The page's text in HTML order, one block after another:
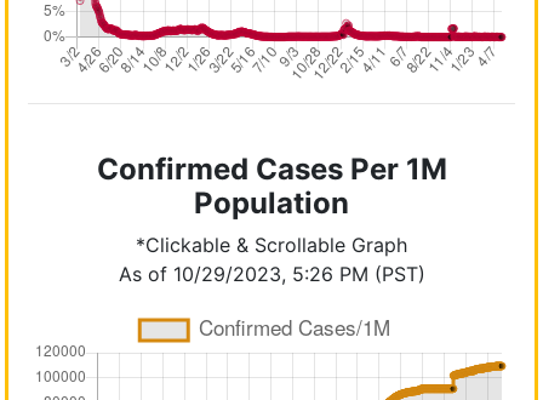
Confirmed Cases Per 1M
Population
*Clickable & Scrollable Graph
As of 10/29/2023, 5:26 PM (PST)